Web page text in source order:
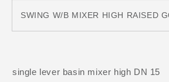
SWING W/B MIXER HIGH RAISED
single lever basin mixer high DN 15